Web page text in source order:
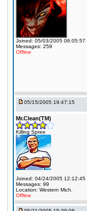
Joined: 05/03/2005 06:05:57
Messages: 259
Offline
05/15/2005 19:47:15
Mr.Clean(TM)
Killing Spree
Joined: 04/24/2005 12:12:45
Messages: 99
Location: Western Mich.
Offline